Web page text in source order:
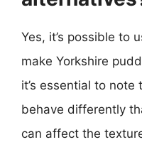
Yes, it’s possible to
make Yorkshire
it’s essential to
behave differently
can affect the